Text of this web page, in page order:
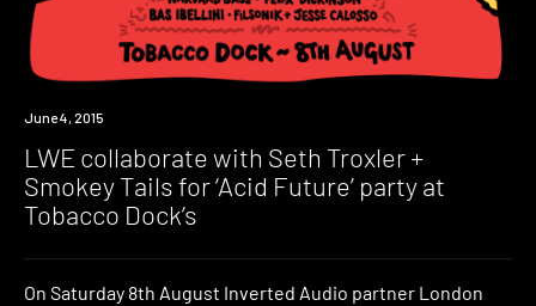
Event
June 4, 2015
LWE collaborate with Seth Troxler +
Smokey Tails for ‘Acid Future’ party at
Tobacco Dock’s
On Saturday 8th August Inverted Audio partner London